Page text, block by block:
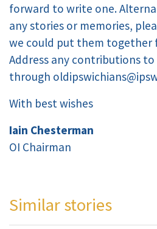
forward to write one.
any stories or memories,
we could put them together
Address any contributions to
through
With best wishes
Iain Chesterman
OI Chairman
Similar stories